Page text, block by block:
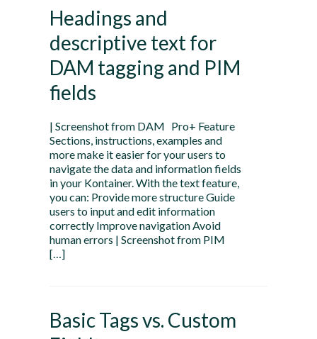
Headings and
descriptive text for
DAM tagging and PIM
fields
| Screenshot from DAM Pro+ Feature
Sections, instructions, examples and
more make it easier for your users to
navigate the data and information fields
in your Kontainer. With the text feature,
you can: Provide more structure Guide
users to input and edit information
correctly Improve navigation Avoid
human errors | Screenshot from PIM
[…]
Basic Tags vs. Custom